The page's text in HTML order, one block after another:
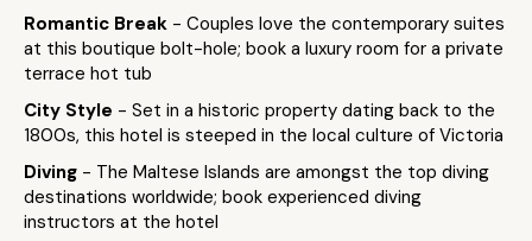
Romantic Break - Couples love the contemporary suites
at this boutique bolt-hole; book a luxury room for a private
terrace hot tub
City Style - Set in a historic property dating back to the
1800s, this hotel is steeped in the local culture of Victoria
Diving - The Maltese Islands are amongst the top diving
destinations worldwide; book experienced diving
instructors at the hotel